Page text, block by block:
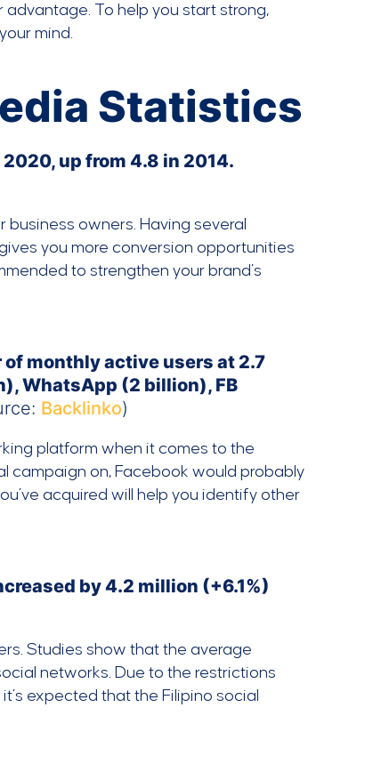
To help you start strong,
mind.
Statistics
up from 4.8 in 2014.
owners. Having several
you more conversion opportunities
to strengthen your brand’s
monthly active users at 2.7
WhatsApp (2 billion), FB
Backlinko)
platform when it comes to the
campaign on, Facebook would probably
acquired will help you identify other
by 4.2 million (+6.1%)
Studies show that the average
networks. Due to the restrictions
expected that the Filipino social